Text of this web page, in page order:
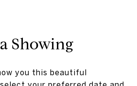
Showing
you this beautiful